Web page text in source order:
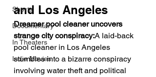
Shorts
Documentary
In Theaters
Indie Movies
and Los Angeles
Dreamer pool cleaner uncovers
strange city conspiracy:A laid-back
pool cleaner in Los Angeles
stumbles into a bizarre conspiracy
involving water theft and political